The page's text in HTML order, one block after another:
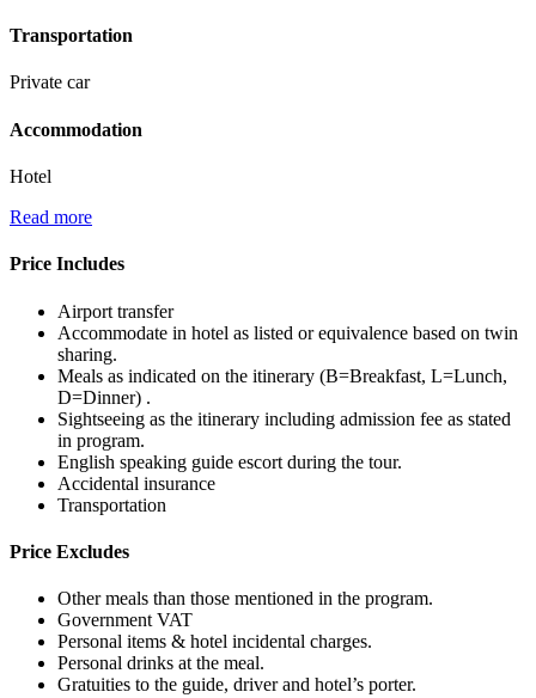
Transportation
Private car
Accommodation
Hotel
Read more
Price Includes
Airport transfer
Accommodate in hotel as listed or equivalence based on twin
sharing.
Meals as indicated on the itinerary (B=Breakfast, L=Lunch,
D=Dinner) .
Sightseeing as the itinerary including admission fee as stated
in program.
English speaking guide escort during the tour.
Accidental insurance
Transportation
Price Excludes
Other meals than those mentioned in the program.
Government VAT
Personal items & hotel incidental charges.
Personal drinks at the meal.
Gratuities to the guide, driver and hotel’s porter.